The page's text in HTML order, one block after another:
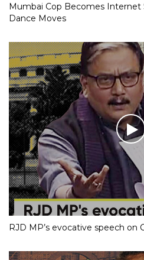
Mumbai Cop Becomes Internet
Dance Moves
RJD MP’s evocative speech on